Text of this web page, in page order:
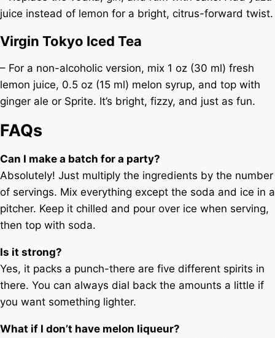
juice instead of lemon for a bright, citrus-forward twist.
Virgin Tokyo Iced Tea
– For a non-alcoholic version, mix 1 oz (30 ml) fresh
lemon juice, 0.5 oz (15 ml) melon syrup, and top with
ginger ale or Sprite. It’s bright, fizzy, and just as fun.
FAQs
Can I make a batch for a party?
Absolutely! Just multiply the ingredients by the number
of servings. Mix everything except the soda and ice in a
pitcher. Keep it chilled and pour over ice when serving,
then top with soda.
Is it strong?
Yes, it packs a punch-there are five different spirits in
there. You can always dial back the amounts a little if
you want something lighter.
What if I don’t have melon liqueur?